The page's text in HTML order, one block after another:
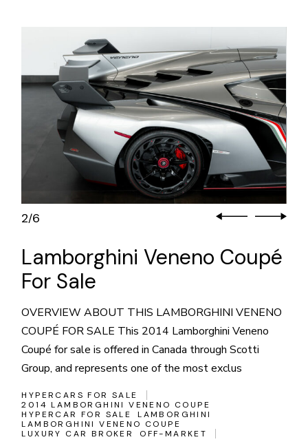
2/6
Lamborghini Veneno Coupé
For Sale
OVERVIEW ABOUT THIS LAMBORGHINI VENENO
COUPÉ FOR SALE This 2014 Lamborghini Veneno
Coupé for sale is offered in Canada through Scotti
Group, and represents one of the most exclus
HYPERCARS FOR SALE
2014 LAMBORGHINI VENENO COUPE
HYPERCAR FOR SALE
LAMBORGHINI
LAMBORGHINI VENENO COUPE
LUXURY CAR BROKER
OFF-MARKET